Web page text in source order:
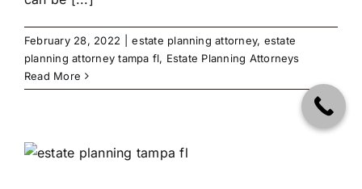
February 28, 2022 estate planning attorney, estate
planning attorney tampa fl, Estate Planning Attorneys
Read More